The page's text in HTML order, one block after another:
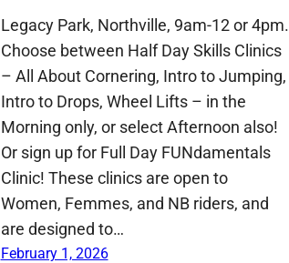
Legacy Park, Northville, 9am-12 or 4pm.
Choose between Half Day Skills Clinics
– All About Cornering, Intro to Jumping,
Intro to Drops, Wheel Lifts – in the
Morning only, or select Afternoon also!
Or sign up for Full Day FUNdamentals
Clinic! These clinics are open to
Women, Femmes, and NB riders, and
are designed to…
February 1, 2026